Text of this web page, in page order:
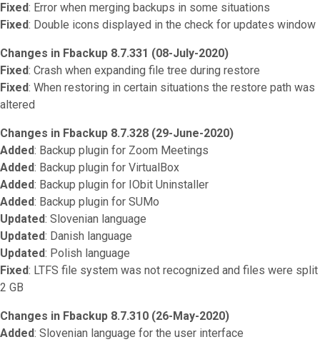
Fixed: Error when merging backups in some situations
Fixed: Double icons displayed in the check for updates window
Changes in Fbackup 8.7.331 (08-July-2020)
Fixed: Crash when expanding file tree during restore
Fixed: When restoring in certain situations the restore path was
altered
Changes in Fbackup 8.7.328 (29-June-2020)
Added: Backup plugin for Zoom Meetings
Added: Backup plugin for VirtualBox
Added: Backup plugin for IObit Uninstaller
Added: Backup plugin for SUMo
Updated: Slovenian language
Updated: Danish language
Updated: Polish language
Fixed: LTFS file system was not recognized and files were split
2 GB
Changes in Fbackup 8.7.310 (26-May-2020)
Added: Slovenian language for the user interface